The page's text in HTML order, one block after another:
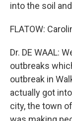
into the soil
FLATOW:
Dr. DE WAAL:
outbreaks
outbreak in
actually got
city, the town